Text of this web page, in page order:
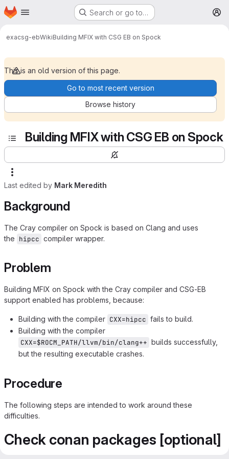
Skip to main content
Homepage Search or go to…
exacsg-ebWikiBuilding MFIX with CSG EB on Spock
This is an old version of this page.
Go to most recent version
Browse history
Building MFIX with CSG EB on Spock
Last edited by Mark Meredith
Background
The Cray compiler on Spock is based on Clang and uses
the hipcc compiler wrapper.
Problem
Building MFIX on Spock with the Cray compiler and CSG-EB
support enabled has problems, because:
Building with the compiler CXX=hipcc fails to build.
Building with the compiler
CXX=$ROCM_PATH/llvm/bin/clang++ builds successfully,
but the resulting executable crashes.
Procedure
The following steps are intended to work around these
difficulties.
Check conan packages [optional]